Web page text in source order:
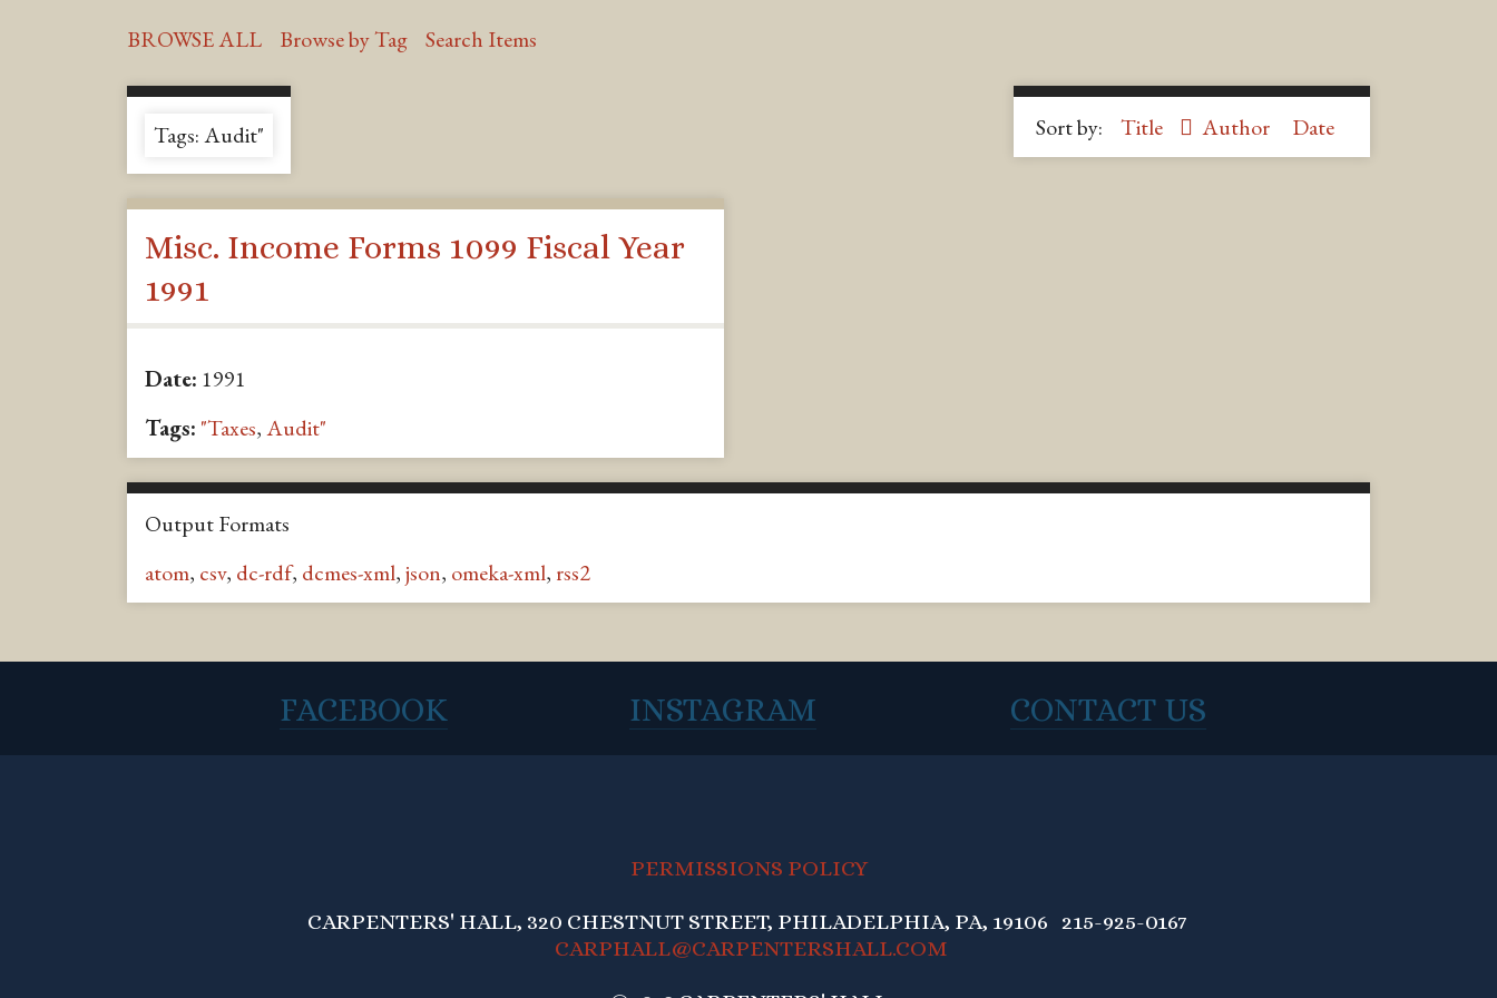
BROWSE ALL Browse by Tag Search Items
Tags: Audit" Sort by: Title Author Date
Misc. Income Forms 1099 Fiscal Year
1991
Date: 1991
Tags: "Taxes,Audit"
Output Formats
atom, csv, dc-rdf, dcmes-xml,json, omeka-xml, rss2
FACEBOOK INSTAGRAM CONTACT US
PERMISSIONS POLICY
CARPENTERS' HALL, 320 CHESTNUT STREET, PHILADELPHIA, PA, 19106 215-925-0167
CARPHALL@CARPENTERSHALL.COM